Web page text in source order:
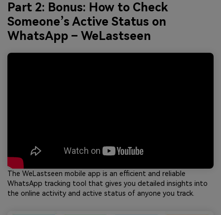
Part 2: Bonus: How to Check
Someone’s Active Status on
WhatsApp – WeLastseen
The WeLastseen mobile app is an efficient and reliable
WhatsApp tracking tool that gives you detailed insights into
the online activity and active status of anyone you track.